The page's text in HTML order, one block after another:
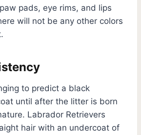
pads, eye rims, and lips
will not be any other colors
to predict a black
until after the litter is born
Labrador Retrievers
hair with an undercoat of